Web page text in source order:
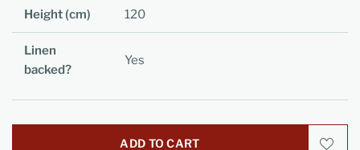
Height (cm) 120
Linen
backed?
Yes
ADD TO CART